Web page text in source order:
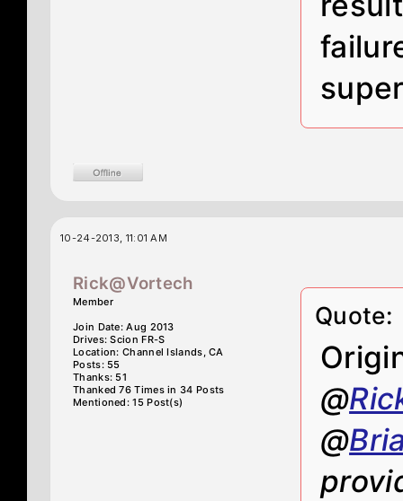
10-24-2013, 11:01 AM
Rick@Vortech
Member
Join Date: Aug 2013
Drives: Scion FR-S
Location: Channel Islands, CA
Posts: 55
Thanks: 51
Thanked 76 Times in 34 Posts
Mentioned: 15 Post(s)
Quote:
@
@